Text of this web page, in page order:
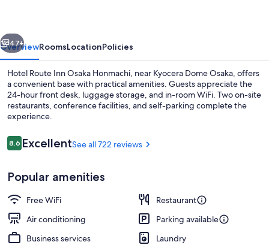
Next
47+
OverviewRoomsLocationPolicies
Hotel Route Inn Osaka Honmachi, near Kyocera Dome Osaka, offers
a convenient base with practical amenities. Guests appreciate the
24-hour front desk, luggage storage, and in-room WiFi. Two on-site
restaurants, conference facilities, and self-parking complete the
experience.
Reviews
8.68.6 out of 10
ExcellentSee all 722 reviews
Popular amenities
Free WiFi
Restaurant
Air conditioning
Parking available
Business services
Laundry